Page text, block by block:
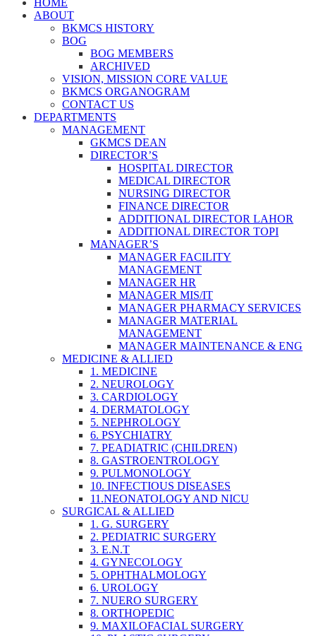
HOME
ABOUT
BKMCS HISTORY
BOG
BOG MEMBERS
ARCHIVED
VISION, MISSION CORE VALUE
BKMCS ORGANOGRAM
CONTACT US
DEPARTMENTS
MANAGEMENT
GKMCS DEAN
DIRECTOR’S
HOSPITAL DIRECTOR
MEDICAL DIRECTOR
NURSING DIRECTOR
FINANCE DIRECTOR
ADDITIONAL DIRECTOR LAHOR
ADDITIONAL DIRECTOR TOPI
MANAGER’S
MANAGER FACILITY
MANAGEMENT
MANAGER HR
MANAGER MIS/IT
MANAGER PHARMACY SERVICES
MANAGER MATERIAL
MANAGEMENT
MANAGER MAINTENANCE & ENG
MEDICINE & ALLIED
1. MEDICINE
2. NEUROLOGY
3. CARDIOLOGY
4. DERMATOLOGY
5. NEPHROLOGY
6. PSYCHIATRY
7. PEADIATRIC (CHILDREN)
8. GASTROENTROLOGY
9. PULMONOLOGY
10. INFECTIOUS DISEASES
11.NEONATOLOGY AND NICU
SURGICAL & ALLIED
1. G. SURGERY
2. PEDIATRIC SURGERY
3. E.N.T
4. GYNECOLOGY
5. OPHTHALMOLOGY
6. UROLOGY
7. NUERO SURGERY
8. ORTHOPEDIC
9. MAXILOFACIAL SURGERY